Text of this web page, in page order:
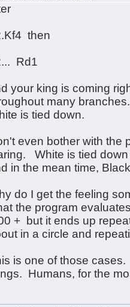
then
Rd1
your king is coming
many
is tied down.
even bother with the
White is tied
in the mean time,
do I get the feeling
the program
+ but it ends up
in a circle and
is one of those
Humans, for the